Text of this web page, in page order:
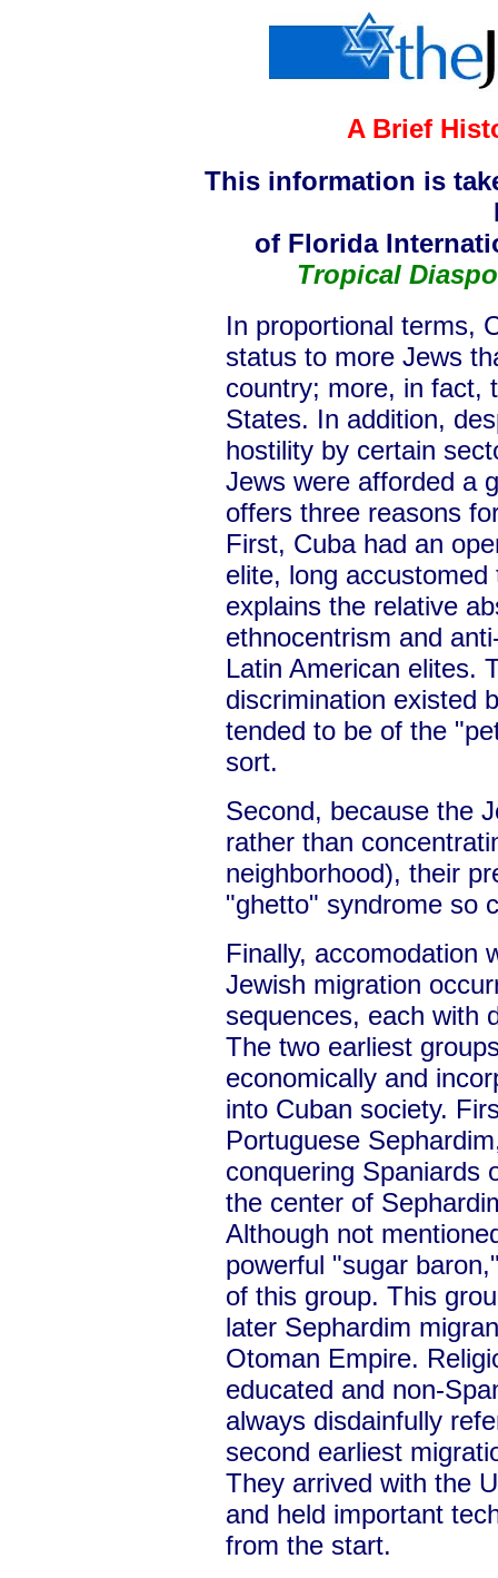
A Brief
This information is
of Florida
Tropical
In proportional terms,
status to more Jews
country; more, in fact,
States. In addition,
hostility by certain
Jews were afforded a
offers three reasons
First, Cuba had an
elite, long
explains the relative
ethnocentrism and
Latin American elites.
discrimination existed
tended to be of the
sort.
Second, because the
rather than
neighborhood), their
"ghetto" syndrome so
Finally, accomodation
Jewish migration
sequences, each with
The two earliest
economically and
into Cuban society.
Portuguese
conquering Spaniards
the center of
Although not
powerful "sugar
of this group. This
later Sephardim
Otoman Empire.
educated and non-
always disdainfully
second earliest
They arrived with the
and held important
from the start.